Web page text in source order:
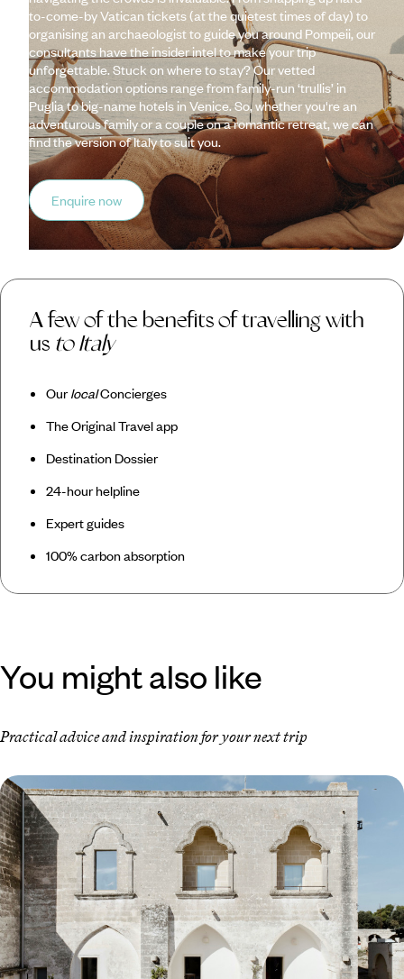
to-come-by Vatican tickets (at the quietest times of day) to
organising an archaeologist to guide you around Pompeii, our
consultants have the insider intel to make your trip
unforgettable. Stuck on where to stay? Our vetted
accommodation options range from family-run ‘trullis’ in
Puglia to big-name hotels in Venice. So, whether you're an
adventurous family or a couple on a romantic retreat, we can
find the version of Italy to suit you.
Enquire now
A few of the benefits of travelling with
us to Italy
OurlocalConcierges
The Original Travel app
Destination Dossier
24-hour helpline
Expert guides
100% carbon absorption
You might also like
Practical advice and inspiration for your next trip